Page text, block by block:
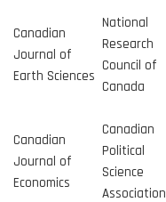
Canadian
Journal of
Earth Sciences
National
Research
Council of
Canada
Canadian
Journal of
Economics
Canadian
Political
Science
Association